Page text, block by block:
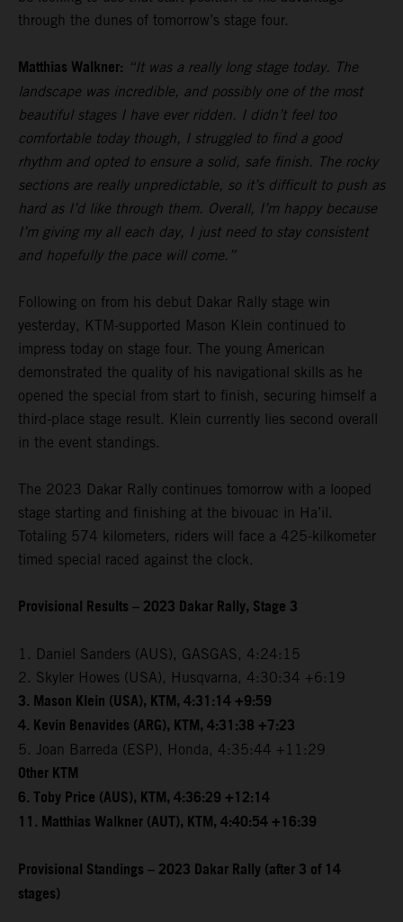
through the dunes of tomorrow’s stage four.
Matthias Walkner: “It was a really long stage today. The
landscape was incredible, and possibly one of the most
beautiful stages I have ever ridden. I didn’t feel too
comfortable today though, I struggled to find a good
rhythm and opted to ensure a solid, safe finish. The rocky
sections are really unpredictable, so it’s difficult to push as
hard as I’d like through them. Overall, I’m happy because
I’m giving my all each day, I just need to stay consistent
and hopefully the pace will come.”
Following on from his debut Dakar Rally stage win
yesterday, KTM-supported Mason Klein continued to
impress today on stage four. The young American
demonstrated the quality of his navigational skills as he
opened the special from start to finish, securing himself a
third-place stage result. Klein currently lies second overall
in the event standings.
The 2023 Dakar Rally continues tomorrow with a looped
stage starting and finishing at the bivouac in Ha’il.
Totaling 574 kilometers, riders will face a 425-kilkometer
timed special raced against the clock.
Provisional Results – 2023 Dakar Rally, Stage 3
1. Daniel Sanders (AUS), GASGAS, 4:24:15
2. Skyler Howes (USA), Husqvarna, 4:30:34 +6:19
3. Mason Klein (USA), KTM, 4:31:14 +9:59
4. Kevin Benavides (ARG), KTM, 4:31:38 +7:23
5. Joan Barreda (ESP), Honda, 4:35:44 +11:29
Other KTM
6. Toby Price (AUS), KTM, 4:36:29 +12:14
11. Matthias Walkner (AUT), KTM, 4:40:54 +16:39
Provisional Standings – 2023 Dakar Rally (after 3 of 14
stages)